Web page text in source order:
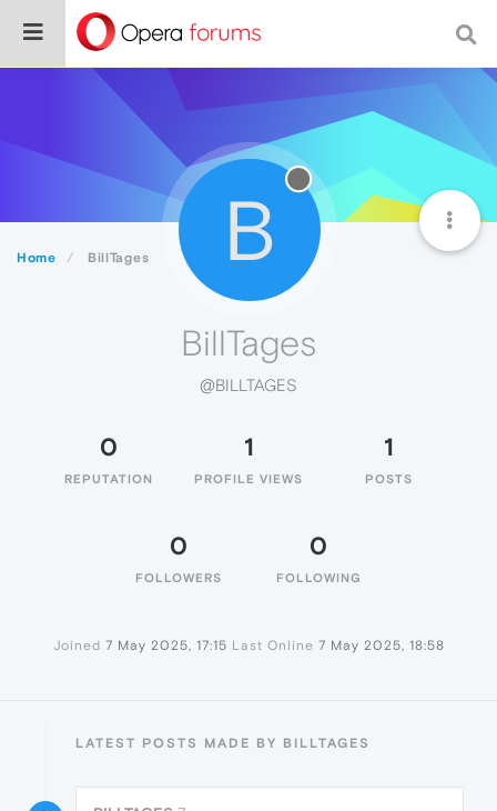
Home BillTages B
BillTages
@BILLTAGES
0
REPUTATION
1
PROFILE VIEWS
1
POSTS
0
FOLLOWERS
0
FOLLOWING
Joined 7 May 2025, 17:15 Last Online 7 May 2025, 18:58
LATEST POSTS MADE BY BILLTAGES